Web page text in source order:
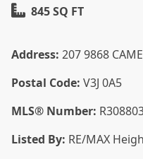
845 SQ FT
Address: 207 9868
Postal Code: V3J 0A5
MLS® Number:
Listed By: RE/MAX